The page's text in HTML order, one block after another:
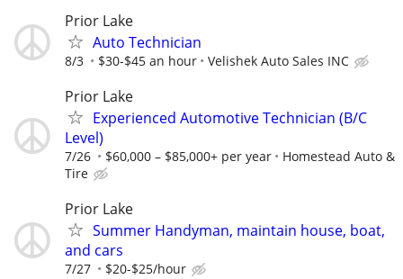
Prior Lake
Auto Technician
8/3 $30-$45 an hour Velishek Auto Sales INC
Prior Lake
Experienced Automotive Technician (B/C
Level)
7/26 $60,000 – $85,000+ per year
Homestead Auto &
Tire
Prior Lake
Summer Handyman, maintain house, boat,
and cars
7/27 $20-$25/hour